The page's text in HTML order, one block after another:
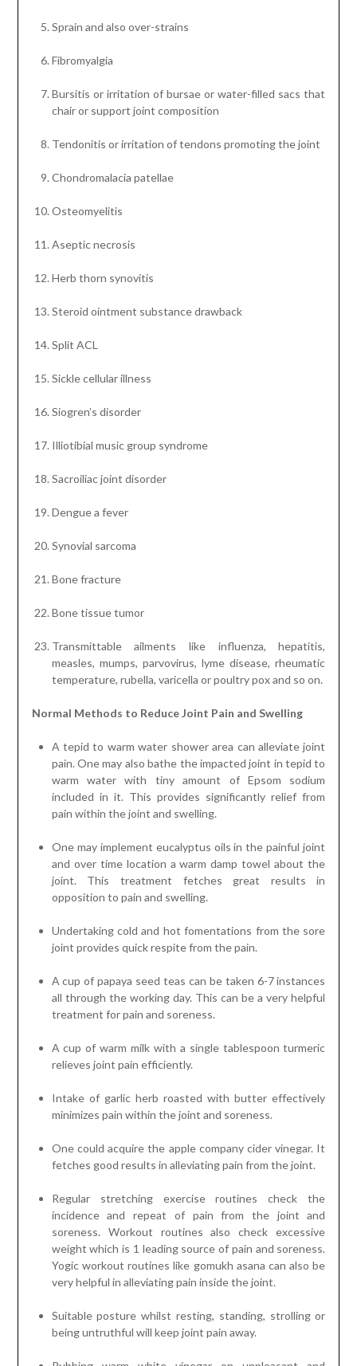
Sprain and also over-strains
Fibromyalgia
Bursitis or irritation of bursae or water-filled sacs that
chair or support joint composition
Tendonitis or irritation of tendons promoting the joint
Chondromalacia patellae
Osteomyelitis
Aseptic necrosis
Herb thorn synovitis
Steroid ointment substance drawback
Split ACL
Sickle cellular illness
Siogren’s disorder
Illiotibial music group syndrome
Sacroiliac joint disorder
Dengue a fever
Synovial sarcoma
Bone fracture
Bone tissue tumor
Transmittable ailments like influenza, hepatitis,
measles, mumps, parvovirus, lyme disease, rheumatic
temperature, rubella, varicella or poultry pox and so on.
Normal Methods to Reduce Joint Pain and Swelling
A tepid to warm water shower area can alleviate joint
pain. One may also bathe the impacted joint in tepid to
warm water with tiny amount of Epsom sodium
included in it. This provides significantly relief from
pain within the joint and swelling.
One may implement eucalyptus oils in the painful joint
and over time location a warm damp towel about the
joint. This treatment fetches great results in
opposition to pain and swelling.
Undertaking cold and hot fomentations from the sore
joint provides quick respite from the pain.
A cup of papaya seed teas can be taken 6-7 instances
all through the working day. This can be a very helpful
treatment for pain and soreness.
A cup of warm milk with a single tablespoon turmeric
relieves joint pain efficiently.
Intake of garlic herb roasted with butter effectively
minimizes pain within the joint and soreness.
One could acquire the apple company cider vinegar. It
fetches good results in alleviating pain from the joint.
Regular stretching exercise routines check the
incidence and repeat of pain from the joint and
soreness. Workout routines also check excessive
weight which is 1 leading source of pain and soreness.
Yogic workout routines like gomukh asana can also be
very helpful in alleviating pain inside the joint.
Suitable posture whilst resting, standing, strolling or
being untruthful will keep joint pain away.